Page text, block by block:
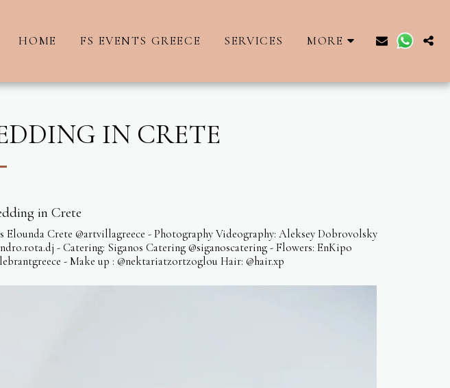
HOME FS EVENTS GREECE SERVICES MORE
IN CRETE
in Crete
Crete @artvillagreece - Photography Videography: Aleksey Dobrovolsky
- Catering: Siganos Catering @siganoscatering - Flowers: EnKipo
- Make up : @nektariatzortzoglou Hair: @hair.xp